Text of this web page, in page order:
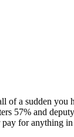
of a sudden you
57% and
pay for anything